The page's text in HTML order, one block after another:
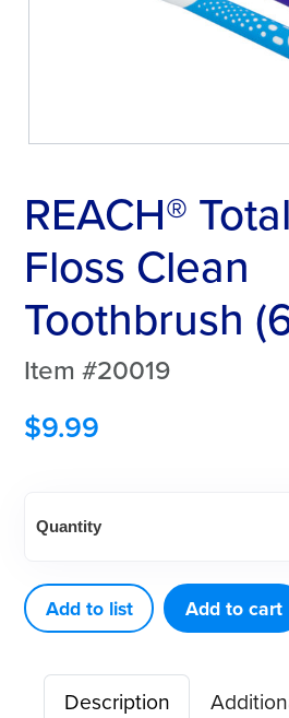
REACH®
Floss Clean
Toothbrush
Item #20019
$9.99
Total
Floss
Clean
Toothbrush
Quantity
Add to list Add to cart
Description